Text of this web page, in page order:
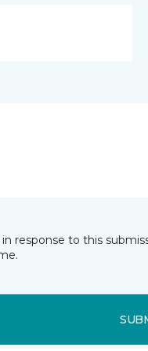
response to this